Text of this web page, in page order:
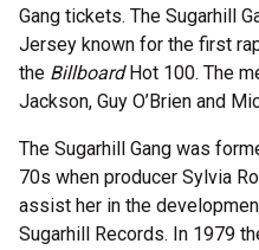
Gang tickets. The Sugarhill
Jersey known for the first
the BillboardHot 100. The
Jackson, Guy O’Brien and
The Sugarhill Gang was
70s when producer Sylvia
assist her in the
Sugarhill Records. In 1979